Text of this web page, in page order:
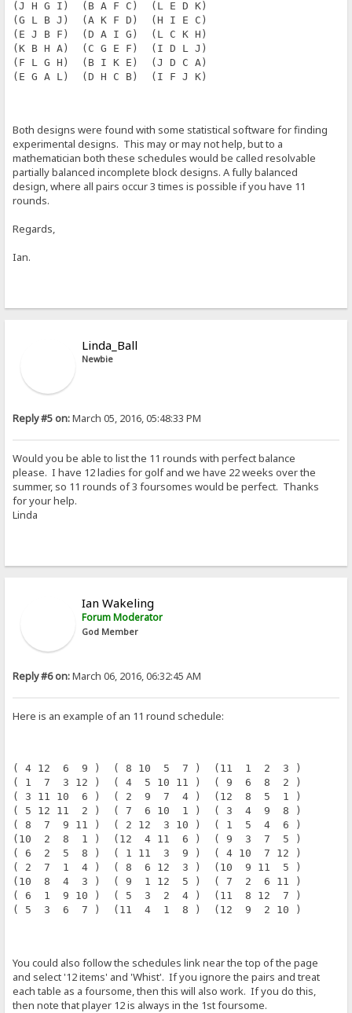
(J H G I)  (B A F C)  (L E D K)
(G L B J)  (A K F D)  (H I E C)
(E J B F)  (D A I G)  (L C K H)
(K B H A)  (C G E F)  (I D L J)
(F L G H)  (B I K E)  (J D C A)
(E G A L)  (D H C B)  (I F J K)
Both designs were found with some statistical software for finding
experimental designs. This may or may not help, but to a
mathematician both these schedules would be called resolvable
partially balanced incomplete block designs. A fully balanced
design, where all pairs occur 3 times is possible if you have 11
rounds.
Regards,
Ian.
Linda_Ball
Newbie
Reply #5 on:March 05, 2016, 05:48:33 PM
Would you be able to list the 11 rounds with perfect balance
please. I have 12 ladies for golf and we have 22 weeks over the
summer, so 11 rounds of 3 foursomes would be perfect. Thanks
for your help.
Linda
Ian Wakeling
Forum Moderator
God Member
Reply #6 on:March 06, 2016, 06:32:45 AM
Here is an example of an 11 round schedule:
( 4 12  6  9 )  ( 8 10  5  7 )  (11  1  2  3 )
( 1  7  3 12 )  ( 4  5 10 11 )  ( 9  6  8  2 )
( 3 11 10  6 )  ( 2  9  7  4 )  (12  8  5  1 )
( 5 12 11  2 )  ( 7  6 10  1 )  ( 3  4  9  8 )
( 8  7  9 11 )  ( 2 12  3 10 )  ( 1  5  4  6 )
(10  2  8  1 )  (12  4 11  6 )  ( 9  3  7  5 )
( 6  2  5  8 )  ( 1 11  3  9 )  ( 4 10  7 12 )
( 2  7  1  4 )  ( 8  6 12  3 )  (10  9 11  5 )
(10  8  4  3 )  ( 9  1 12  5 )  ( 7  2  6 11 )
( 6  1  9 10 )  ( 5  3  2  4 )  (11  8 12  7 )
( 5  3  6  7 )  (11  4  1  8 )  (12  9  2 10 )
You could also follow the schedules link near the top of the page
and select '12 items' and 'Whist'. If you ignore the pairs and treat
each table as a foursome, then this will also work. If you do this,
then note that player 12 is always in the 1st foursome.